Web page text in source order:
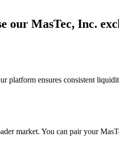
our MasTec, Inc.
platform ensures consistent
market. You can pair your